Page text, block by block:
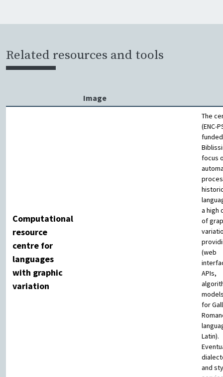
Related resources and tools
Image
Computational
resource
centre for
languages
with graphic
variation
The
(ENC-
focus
a high
of
(web
APIs,
for
Latin).
and